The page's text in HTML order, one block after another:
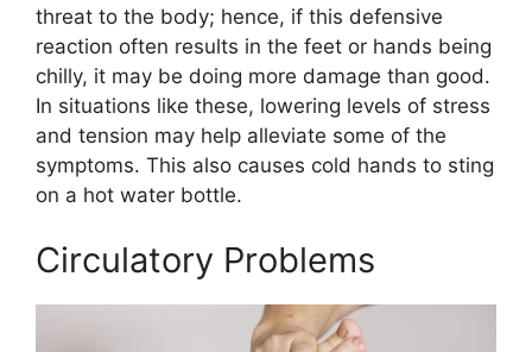
threat to the body; hence, if this defensive
reaction often results in the feet or hands being
chilly, it may be doing more damage than good.
In situations like these, lowering levels of stress
and tension may help alleviate some of the
symptoms. This also causes cold hands to sting
on a hot water bottle.
Circulatory Problems